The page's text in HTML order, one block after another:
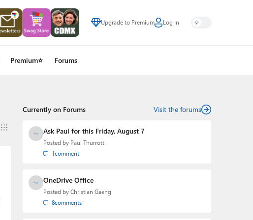
Upgrade to Premium Log In
Premium⭐ Forums
Currently on Forums Visit the forums
Ask Paul for this Friday, August 7
Posted by Paul Thurrott
1comment
OneDrive Office
Posted by Christian Gaeng
8comments